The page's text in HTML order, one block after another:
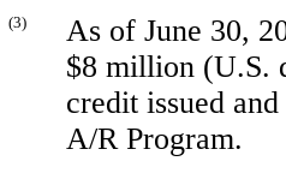
(3) As of June 30,
$8 million (U.S.
credit issued
A/R Program.